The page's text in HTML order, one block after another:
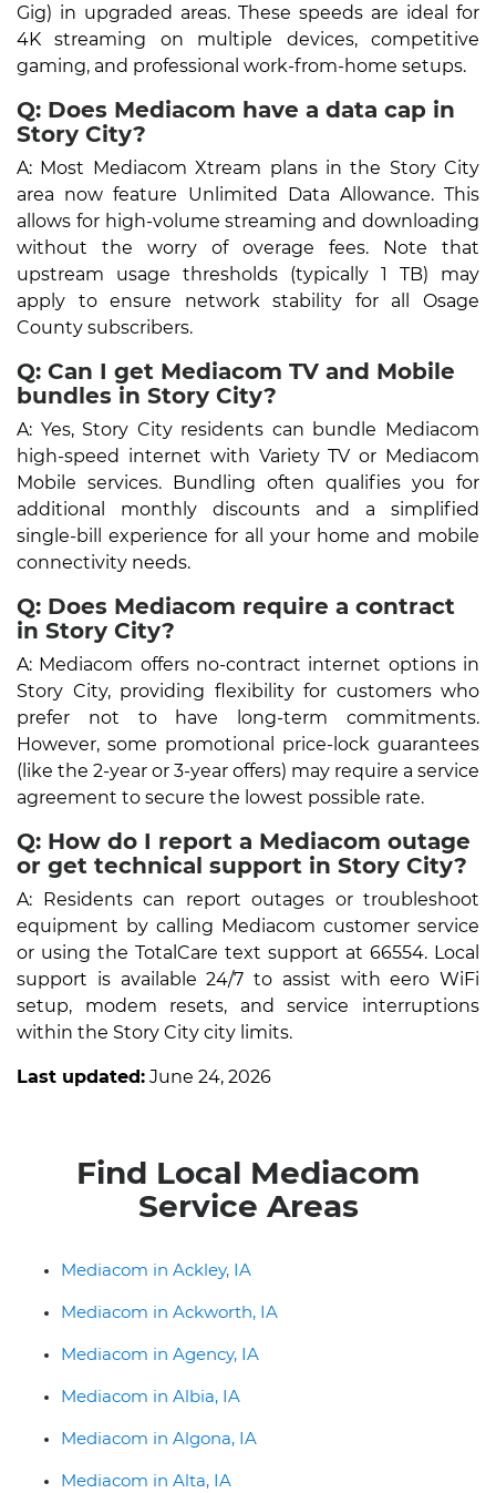
Gig) in upgraded areas. These speeds are ideal for
4K streaming on multiple devices, competitive
gaming, and professional work-from-home setups.
Q: Does Mediacom have a data cap in
Story City?
A: Most Mediacom Xtream plans in the Story City
area now feature Unlimited Data Allowance. This
allows for high-volume streaming and downloading
without the worry of overage fees. Note that
upstream usage thresholds (typically 1 TB) may
apply to ensure network stability for all Osage
County subscribers.
Q: Can I get Mediacom TV and Mobile
bundles in Story City?
A: Yes, Story City residents can bundle Mediacom
high-speed internet with Variety TV or Mediacom
Mobile services. Bundling often qualifies you for
additional monthly discounts and a simplified
single-bill experience for all your home and mobile
connectivity needs.
Q: Does Mediacom require a contract
in Story City?
A: Mediacom offers no-contract internet options in
Story City, providing flexibility for customers who
prefer not to have long-term commitments.
However, some promotional price-lock guarantees
(like the 2-year or 3-year offers) may require a service
agreement to secure the lowest possible rate.
Q: How do I report a Mediacom outage
or get technical support in Story City?
A: Residents can report outages or troubleshoot
equipment by calling Mediacom customer service
or using the TotalCare text support at 66554. Local
support is available 24/7 to assist with eero WiFi
setup, modem resets, and service interruptions
within the Story City city limits.
Last updated: June 24, 2026
Find Local Mediacom
Service Areas
Mediacom in Ackley, IA
Mediacom in Ackworth, IA
Mediacom in Agency, IA
Mediacom in Albia, IA
Mediacom in Algona, IA
Mediacom in Alta, IA